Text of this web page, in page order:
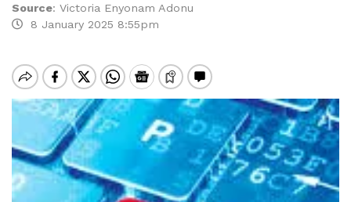
Source: Victoria Enyonam Adonu
8 January 2025 8:55pm